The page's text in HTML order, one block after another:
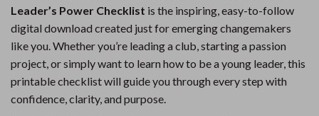
Leader’s Power Checklist is the inspiring, easy-to-follow
digital download created just for emerging changemakers
like you. Whether you’re leading a club, starting a passion
project, or simply want to learn how to be a young leader, this
printable checklist will guide you through every step with
confidence, clarity, and purpose.